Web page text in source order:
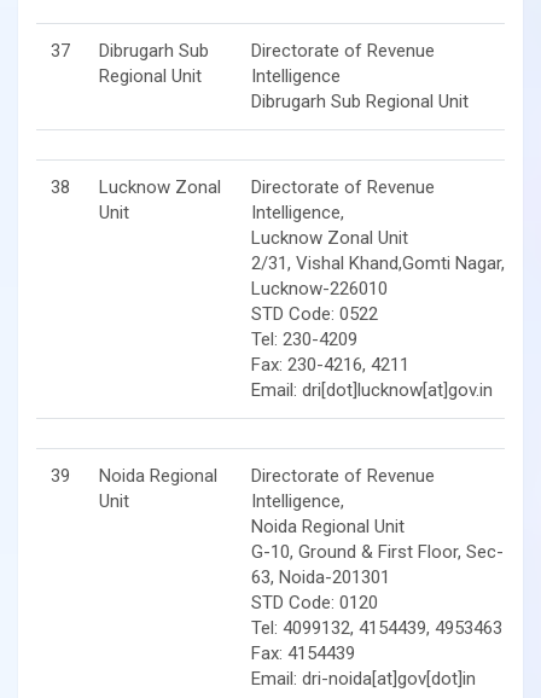
37
Dibrugarh Sub
Regional Unit
Directorate of Revenue
Intelligence
Dibrugarh Sub Regional Unit
38
Lucknow Zonal
Unit
Directorate of Revenue
Intelligence,
Lucknow Zonal Unit
2/31, Vishal Khand,Gomti Nagar,
Lucknow-226010
STD Code: 0522
Tel: 230-4209
Fax: 230-4216, 4211
Email: dri[dot]lucknow[at]gov.in
39
Noida Regional
Unit
Directorate of Revenue
Intelligence,
Noida Regional Unit
G-10, Ground & First Floor, Sec-
63, Noida-201301
STD Code: 0120
Tel: 4099132, 4154439, 4953463
Fax: 4154439
Email: dri-noida[at]gov[dot]in